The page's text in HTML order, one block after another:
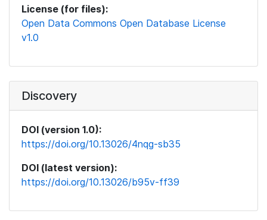
License (for files):
Open Data Commons Open Database License
v1.0
Discovery
DOI (version 1.0):
https://doi.org/10.13026/4nqg-sb35
DOI (latest version):
https://doi.org/10.13026/b95v-ff39